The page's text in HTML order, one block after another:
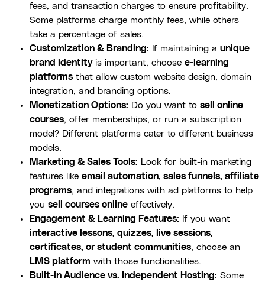
fees, and transaction charges to ensure profitability.
Some platforms charge monthly fees, while others
take a percentage of sales.
Customization & Branding: If maintaining a unique
brand identityis important, choose e-learning
platforms that allow custom website design, domain
integration, and branding options.
Monetization Options: Do you want to sell online
courses, offer memberships, or run a subscription
model? Different platforms cater to different business
models.
Marketing & Sales Tools: Look for built-in marketing
features like email automation, sales funnels, affiliate
programs, and integrations with ad platforms to help
you sell courses online effectively.
Engagement & Learning Features: If you want
interactive lessons, quizzes, live sessions,
certificates, or student communities, choose an
LMS platform with those functionalities.
Built-in Audience vs. Independent Hosting: Some